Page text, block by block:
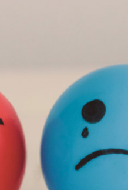
Over Your Divorce
and Trends